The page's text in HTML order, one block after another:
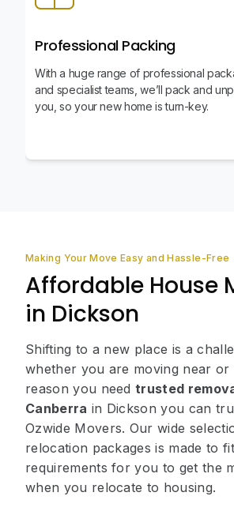
Professional Packing
With a huge range of professional
and specialist teams, we’ll pack and
you, so your new home is turn-key.
Making Your Move Easy and Hassle-Free
Affordable House
in Dickson
Shifting to a new place is a
whether you are moving near or
reason you needtrusted
Canberra in Dickson you can
Ozwide Movers. Our wide
relocation packages is made to
requirements for you to get the
when you relocate to housing.